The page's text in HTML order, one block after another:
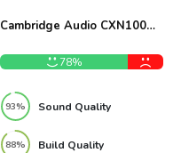
Cambridge Audio CXN100
Review
78%
93% Sound Quality
88% Build Quality